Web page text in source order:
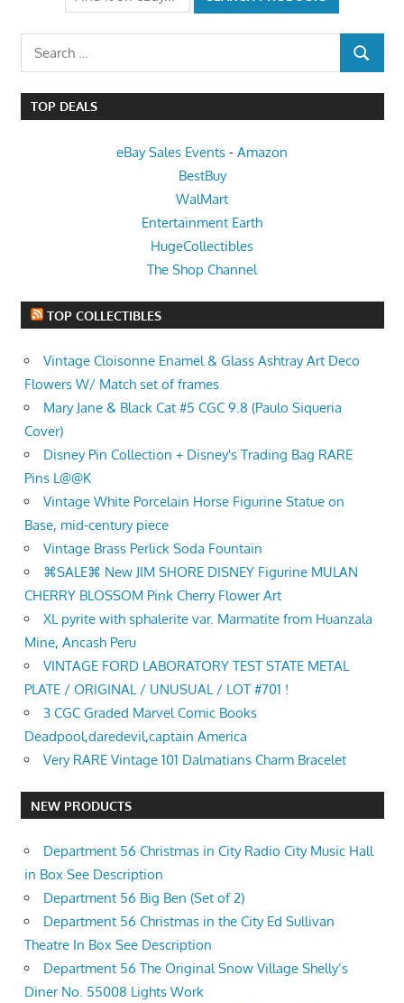
Search
for:
SEARCH
TOP DEALS
eBay Sales Events - Amazon
BestBuy
WalMart
Entertainment Earth
HugeCollectibles
The Shop Channel
TOP COLLECTIBLES
Vintage Cloisonne Enamel & Glass Ashtray Art Deco
Flowers W/ Match set of frames
Mary Jane & Black Cat #5 CGC 9.8 (Paulo Siqueria
Cover)
Disney Pin Collection + Disney's Trading Bag RARE
Pins L@@K
Vintage White Porcelain Horse Figurine Statue on
Base, mid-century piece
Vintage Brass Perlick Soda Fountain
⌘SALE⌘ New JIM SHORE DISNEY Figurine MULAN
CHERRY BLOSSOM Pink Cherry Flower Art
XL pyrite with sphalerite var. Marmatite from Huanzala
Mine, Ancash Peru
VINTAGE FORD LABORATORY TEST STATE METAL
PLATE / ORIGINAL / UNUSUAL / LOT #701 !
3 CGC Graded Marvel Comic Books
Deadpool,daredevil,captain America
Very RARE Vintage 101 Dalmatians Charm Bracelet
NEW PRODUCTS
Department 56 Christmas in City Radio City Music Hall
in Box See Description
Department 56 Big Ben (Set of 2)
Department 56 Christmas in the City Ed Sullivan
Theatre In Box See Description
Department 56 The Original Snow Village Shelly’s
Diner No. 55008 Lights Work